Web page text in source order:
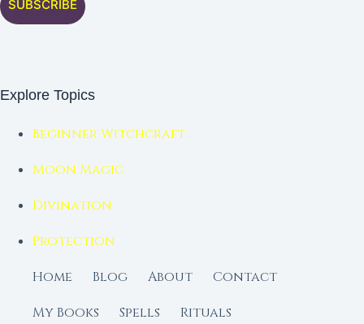
SUBSCRIBE
Explore Topics
Beginner Witchcraft
Moon Magic
Divination
Protection
Home
Blog About
Contact
My Books
Spells
Rituals